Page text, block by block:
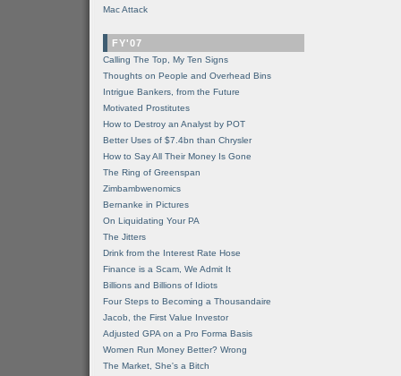
Mac Attack
FY'07
Calling The Top, My Ten Signs
Thoughts on People and Overhead Bins
Intrigue Bankers, from the Future
Motivated Prostitutes
How to Destroy an Analyst by POT
Better Uses of $7.4bn than Chrysler
How to Say All Their Money Is Gone
The Ring of Greenspan
Zimbambwenomics
Bernanke in Pictures
On Liquidating Your PA
The Jitters
Drink from the Interest Rate Hose
Finance is a Scam, We Admit It
Billions and Billions of Idiots
Four Steps to Becoming a Thousandaire
Jacob, the First Value Investor
Adjusted GPA on a Pro Forma Basis
Women Run Money Better? Wrong
The Market, She's a Bitch